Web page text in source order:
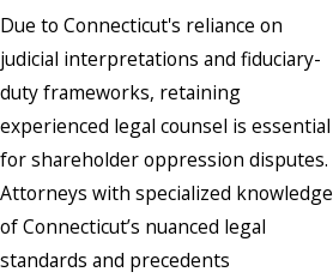
Due to Connecticut's reliance on
judicial interpretations and fiduciary-
duty frameworks, retaining
experienced legal counsel is essential
for shareholder oppression disputes.
Attorneys with specialized knowledge
of Connecticut’s nuanced legal
standards and precedents